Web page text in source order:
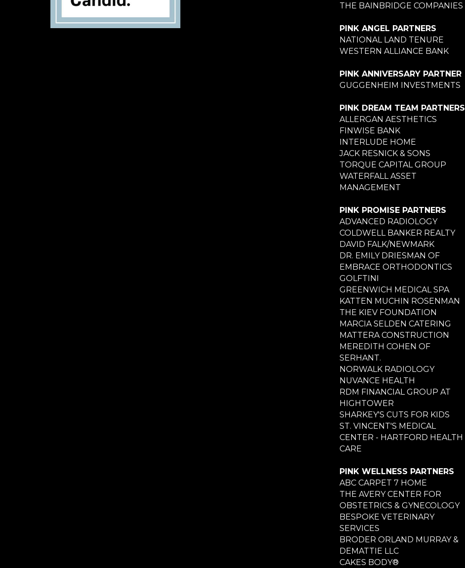
THE BAINBRIDGE COMPANIES
PINK ANGEL PARTNERS
NATIONAL LAND TENURE
WESTERN ALLIANCE BANK
PINK ANNIVERSARY PARTNER
GUGGENHEIM INVESTMENTS
PINK DREAM TEAM PARTNERS
ALLERGAN AESTHETICS
FINWISE BANK
INTERLUDE HOME
JACK RESNICK & SONS
TORQUE CAPITAL GROUP
WATERFALL ASSET
MANAGEMENT
PINK PROMISE PARTNERS
ADVANCED RADIOLOGY
COLDWELL BANKER REALTY
DAVID FALK/NEWMARK
DR. EMILY DRIESMAN OF
EMBRACE ORTHODONTICS
GOLFTINI
GREENWICH MEDICAL SPA
KATTEN MUCHIN ROSENMAN
THE KIEV FOUNDATION
MARCIA SELDEN CATERING
MATTERA CONSTRUCTION
MEREDITH COHEN OF
SERHANT.
NORWALK RADIOLOGY
NUVANCE HEALTH
RDM FINANCIAL GROUP AT
HIGHTOWER
SHARKEY'S CUTS FOR KIDS
ST. VINCENT'S MEDICAL
CENTER - HARTFORD HEALTH
CARE
PINK WELLNESS PARTNERS
ABC CARPET 7 HOME
THE AVERY CENTER FOR
OBSTETRICS & GYNECOLOGY
BESPOKE VETERINARY
SERVICES
BRODER ORLAND MURRAY &
DEMATTIE LLC
CAKES BODY®